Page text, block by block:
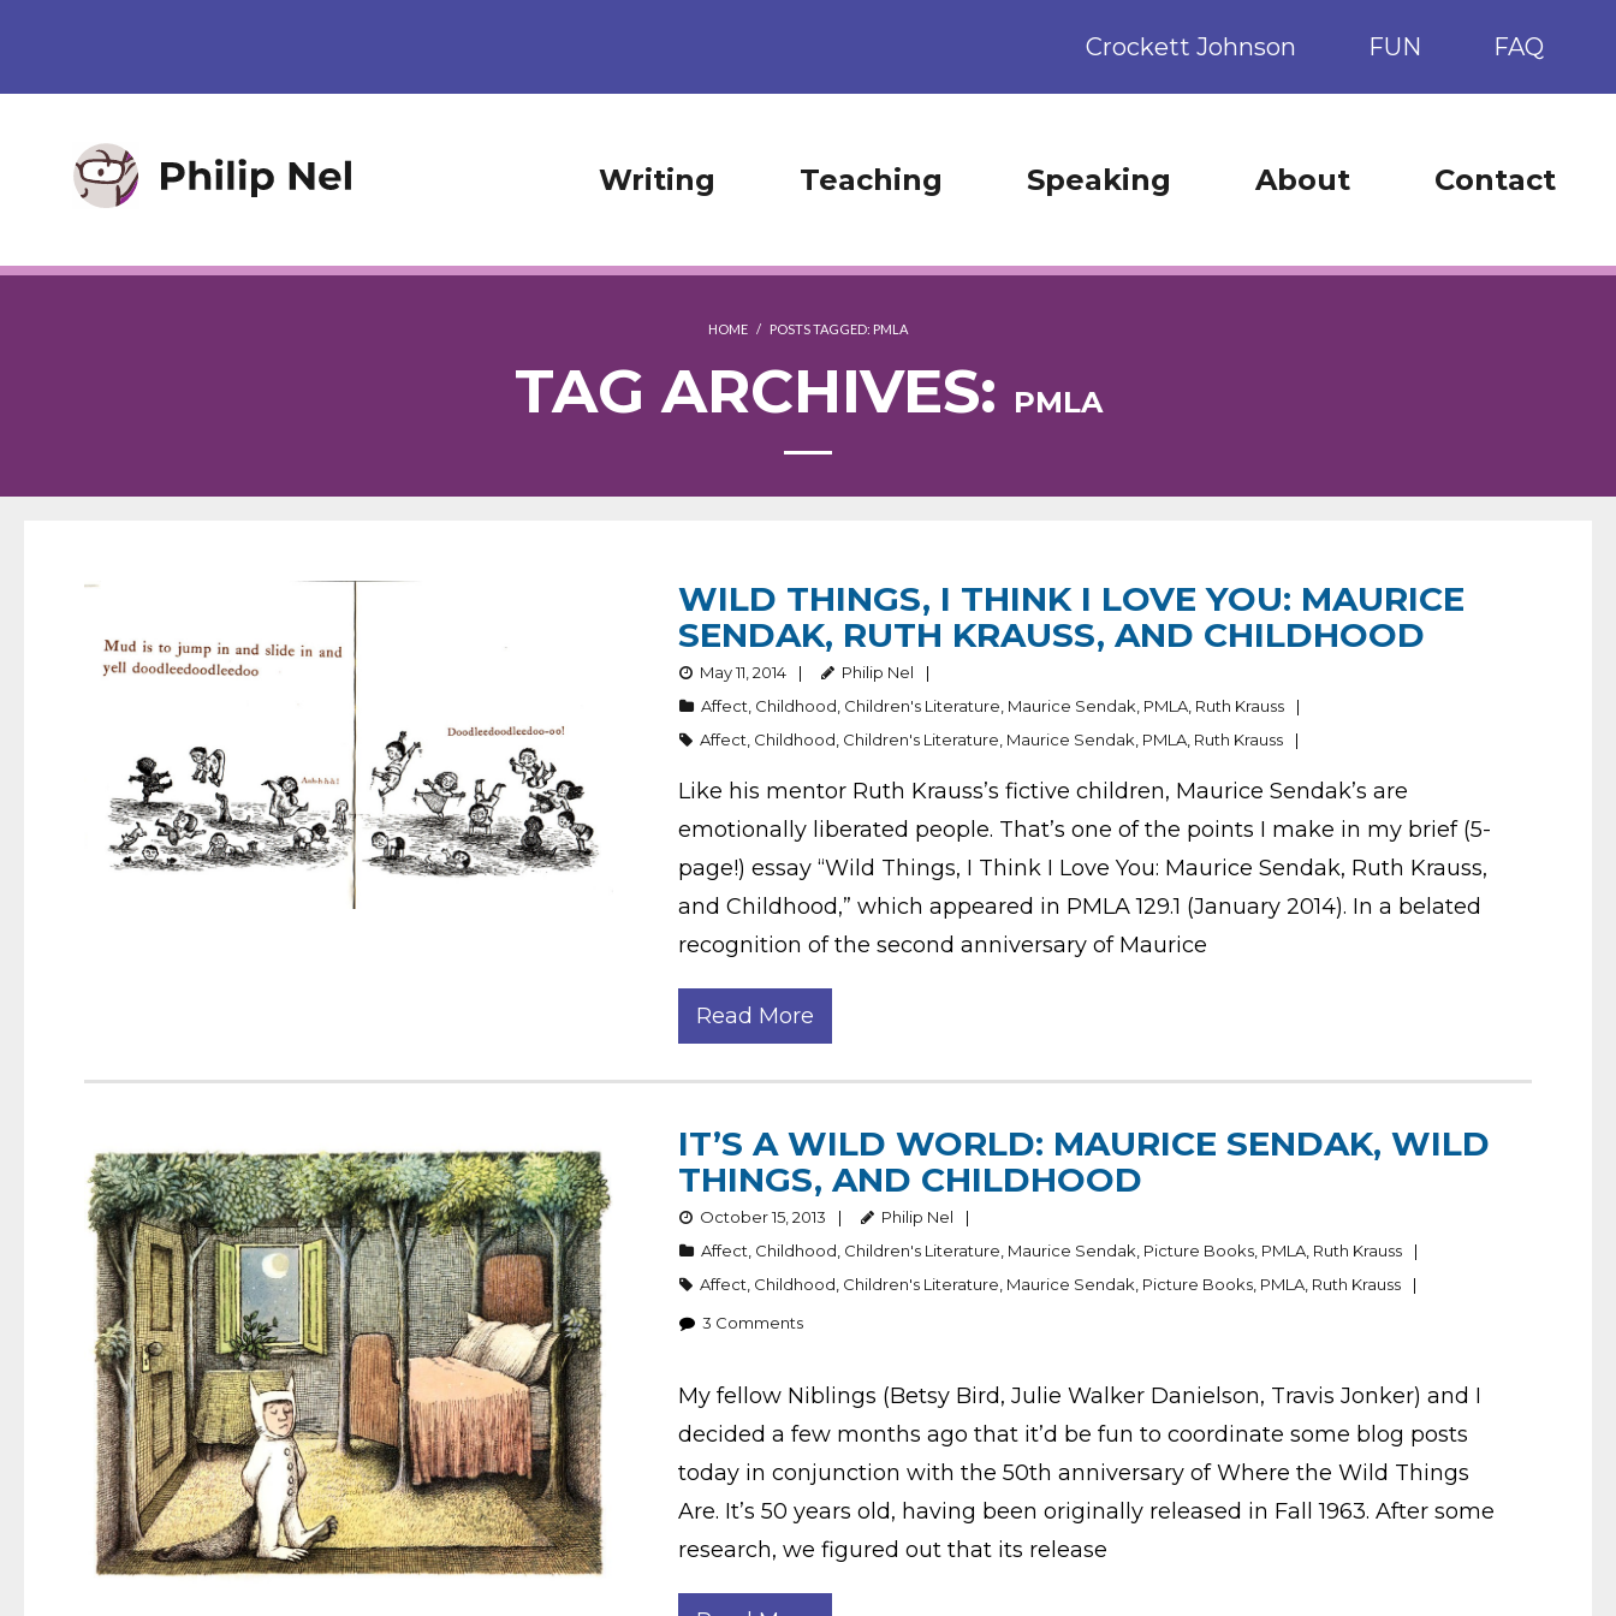
Crockett Johnson FUN FAQ
Writing Teaching Speaking About Contact
HOME / POSTS TAGGED: PMLA
TAG ARCHIVES: PMLA
WILD THINGS, I THINK I LOVE YOU: MAURICE
SENDAK, RUTH KRAUSS, AND CHILDHOOD
May 11, 2014
Philip Nel
Affect Childhood Children's Literature Maurice Sendak PMLA Ruth Krauss
Affect Childhood Children's Literature Maurice Sendak PMLA Ruth Krauss
Like his mentor Ruth Krauss’s fictive children, Maurice Sendak’s are
emotionally liberated people. That’s one of the points I make in my brief (5-
page!) essay “Wild Things, I Think I Love You: Maurice Sendak, Ruth Krauss,
and Childhood,” which appeared in PMLA 129.1 (January 2014). In a belated
recognition of the second anniversary of Maurice
Read More
IT’S A WILD WORLD: MAURICE SENDAK, WILD
THINGS, AND CHILDHOOD
October 15, 2013
Philip Nel
Affect Childhood Children's Literature Maurice Sendak Picture Books PMLA Ruth Krauss
Affect Childhood Children's Literature Maurice Sendak Picture Books PMLA Ruth Krauss
3 Comments
My fellow Niblings (Betsy Bird, Julie Walker Danielson, Travis Jonker) and I
decided a few months ago that it’d be fun to coordinate some blog posts
today in conjunction with the 50th anniversary of Where the Wild Things
Are. It’s 50 years old, having been originally released in Fall 1963. After some
research, we figured out that its release